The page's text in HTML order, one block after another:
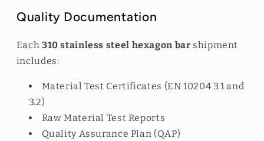
Quality Documentation
Each 310 stainless steel hexagon barshipment
includes:
Material Test Certificates (EN 10204 3.1 and
3.2)
Raw Material Test Reports
Quality Assurance Plan (QAP)